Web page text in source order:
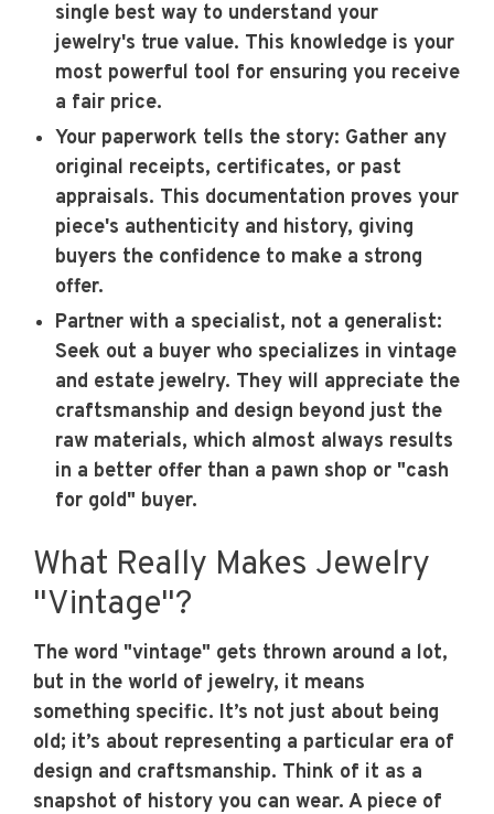
single best way to understand your
jewelry's true value. This knowledge is your
most powerful tool for ensuring you receive
a fair price.
Your paperwork tells the story: Gather any
original receipts, certificates, or past
appraisals. This documentation proves your
piece's authenticity and history, giving
buyers the confidence to make a strong
offer.
Partner with a specialist, not a generalist:
Seek out a buyer who specializes in vintage
and estate jewelry. They will appreciate the
craftsmanship and design beyond just the
raw materials, which almost always results
in a better offer than a pawn shop or "cash
for gold" buyer.
What Really Makes Jewelry
"Vintage"?
The word "vintage" gets thrown around a lot,
but in the world of jewelry, it means
something specific. It’s not just about being
old; it’s about representing a particular era of
design and craftsmanship. Think of it as a
snapshot of history you can wear. A piece of